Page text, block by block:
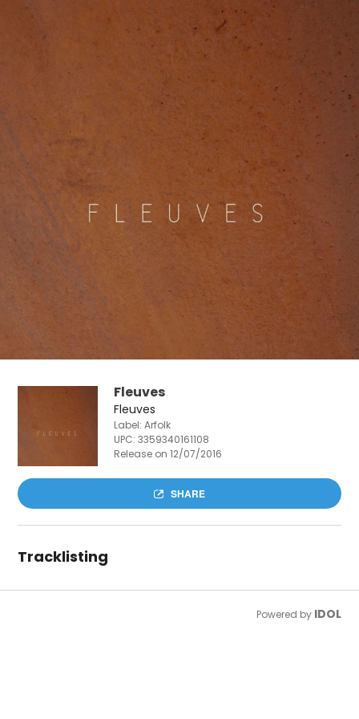
Fleuves
Fleuves
Label: Arfolk
UPC:3359340161108
Release on 12/07/2016
SHARE
Tracklisting
Powered by IDOL